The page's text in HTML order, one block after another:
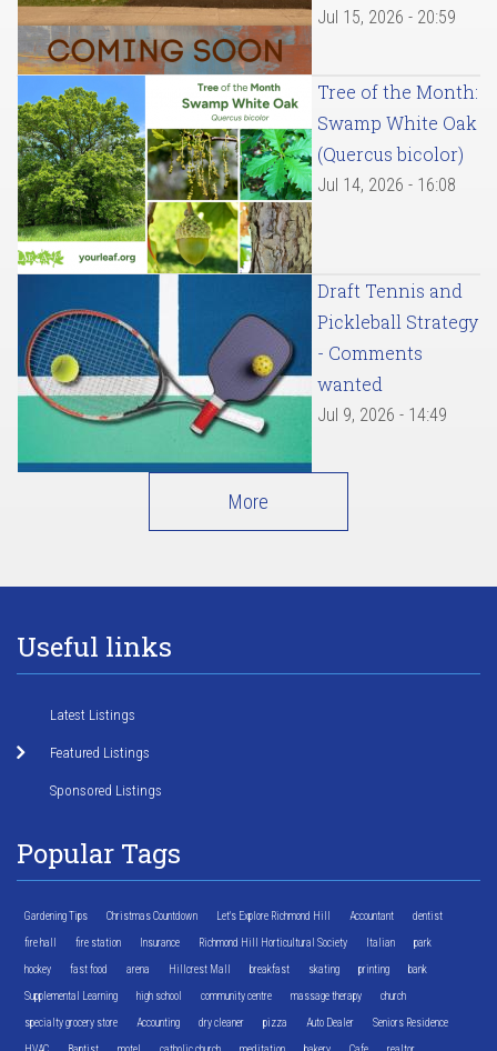
Jul 15, 2026 - 20:59
Tree of the Month:
Swamp White Oak
(Quercus bicolor)
Jul 14, 2026 - 16:08
Draft Tennis and
Pickleball Strategy
- Comments
wanted
Jul 9, 2026 - 14:49
More
Useful links
Latest Listings
Featured Listings
Sponsored Listings
Popular Tags
Gardening Tips Christmas Countdown Let's Explore Richmond Hill Accountant dentist
fire hall fire station Insurance Richmond Hill Horticultural Society Italian park
hockey fast food arena Hillcrest Mall breakfast skating printing bank
Supplemental Learning high school community centre massage therapy church
specialty grocery store Accounting dry cleaner pizza Auto Dealer Seniors Residence